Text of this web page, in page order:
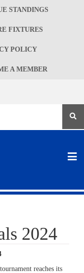
STANDINGS
FIXTURES
POLICY
A MEMBER
2024
reaches its